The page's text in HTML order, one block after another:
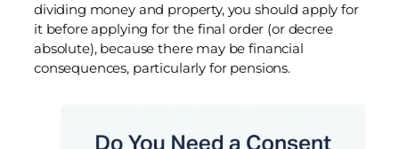
dividing money and property, you should apply for
it before applying for the final order (or decree
absolute), because there may be financial
consequences, particularly for pensions.